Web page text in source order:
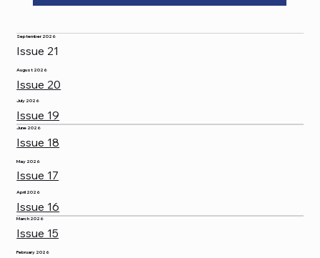
September 2026
Issue 21
August 2026
Issue 20
July 2026
Issue 19
June 2026
Issue 18
May 2026
Issue 17
April 2026
Issue 16
March 2026
Issue 15
February 2026